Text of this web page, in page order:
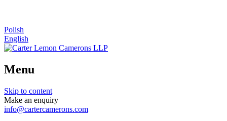
Polish
English
Menu
Skip to content
Make an enquiry
info@cartercamerons.com